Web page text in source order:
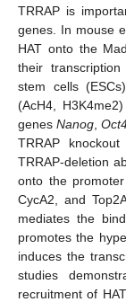
TRRAP is
genes. In mouse
HAT onto the
their
stem cells
(AcH4,
genes Nanog
TRRAP
TRRAP-deletion
onto the
CycA2, and
mediates the
promotes the
induces the
studies
recruitment of